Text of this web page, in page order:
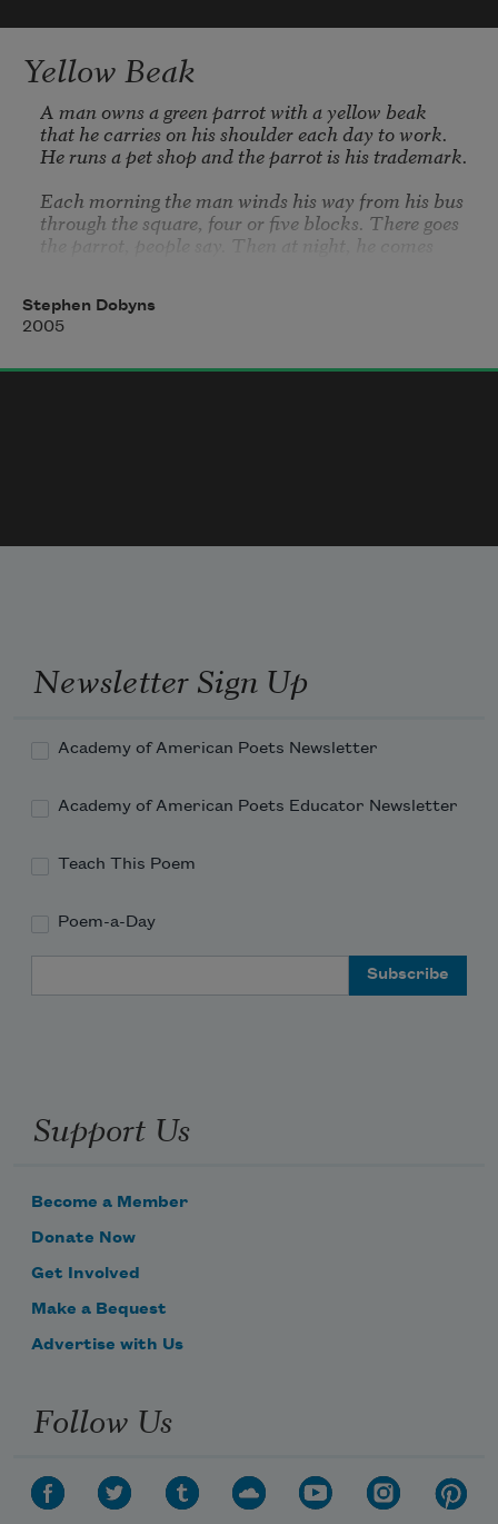
bud opes,
And the faint perfume from its chalice
steals—
I know what the caged bird feels!
Yellow Beak
A man owns a green parrot with a yellow beak
that he carries on his shoulder each day to work.
He runs a pet shop and the parrot is his trademark.
Each morning the man winds his way from his bus
through the square, four or five blocks. There goes
the parrot, people say. Then at night, he comes
The man himself is nondescript—a little
overweight,
owns
Stephen Dobyns
2005
Newsletter Sign Up
Academy of American Poets Newsletter
Academy of American Poets Educator Newsletter
Teach This Poem
Poem-a-Day
Support Us
Become a Member
Donate Now
Get Involved
Make a Bequest
Advertise with Us
Follow Us